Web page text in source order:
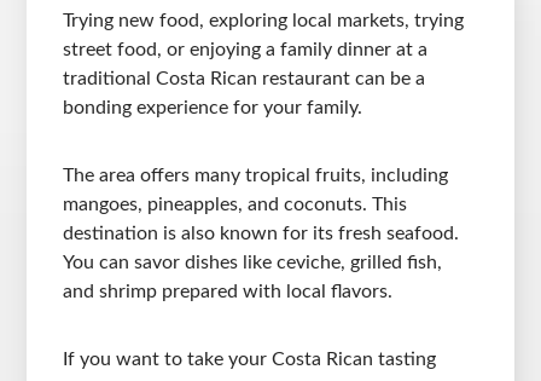
Trying new food, exploring local markets, trying
street food, or enjoying a family dinner at a
traditional Costa Rican restaurant can be a
bonding experience for your family.
The area offers many tropical fruits, including
mangoes, pineapples, and coconuts. This
destination is also known for its fresh seafood.
You can savor dishes like ceviche, grilled fish,
and shrimp prepared with local flavors.
If you want to take your Costa Rican tasting